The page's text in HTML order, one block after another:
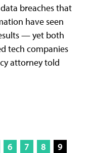
breaches that
have seen
— yet both
tech companies
attorney told
6 7 8
9